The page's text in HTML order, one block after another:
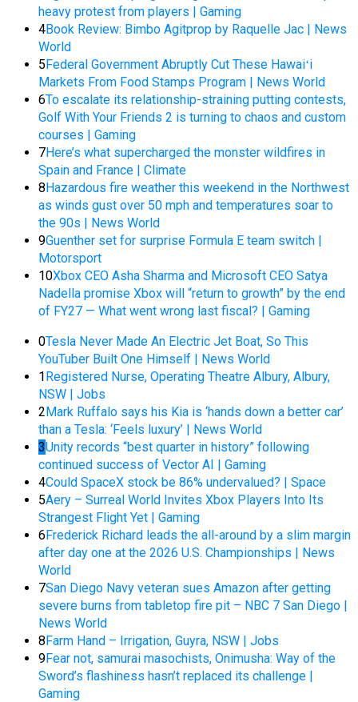
heavy protest from players | Gaming
4Book Review: Bimbo Agitprop by Raquelle Jac | News
World
5Federal Government Abruptly Cut These Hawaiʻi
Markets From Food Stamps Program | News World
6To escalate its relationship-straining putting contests,
Golf With Your Friends 2 is turning to chaos and custom
courses | Gaming
7Here’s what supercharged the monster wildfires in
Spain and France | Climate
8Hazardous fire weather this weekend in the Northwest
as winds gust over 50 mph and temperatures soar to
the 90s | News World
9Guenther set for surprise Formula E team switch |
Motorsport
10Xbox CEO Asha Sharma and Microsoft CEO Satya
Nadella promise Xbox will “return to growth” by the end
of FY27 — What went wrong last fiscal? | Gaming
0Tesla Never Made An Electric Jet Boat, So This
YouTuber Built One Himself | News World
1Registered Nurse, Operating Theatre Albury, Albury,
NSW | Jobs
2Mark Ruffalo says his Kia is ‘hands down a better car’
than a Tesla: ‘Feels luxury’ | News World
3Unity records “best quarter in history” following
continued success of Vector AI | Gaming
4Could SpaceX stock be 86% undervalued? | Space
5Aery – Surreal World Invites Xbox Players Into Its
Strangest Flight Yet | Gaming
6Frederick Richard leads the all-around by a slim margin
after day one at the 2026 U.S. Championships | News
World
7San Diego Navy veteran sues Amazon after getting
severe burns from tabletop fire pit – NBC 7 San Diego |
News World
8Farm Hand – Irrigation, Guyra, NSW | Jobs
9Fear not, samurai masochists, Onimusha: Way of the
Sword’s flashiness hasn’t replaced its challenge |
Gaming